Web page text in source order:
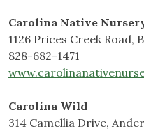
Carolina Native
1126 Prices Creek Road,
828-682-1471
Carolina Wild
314 Camellia Drive,